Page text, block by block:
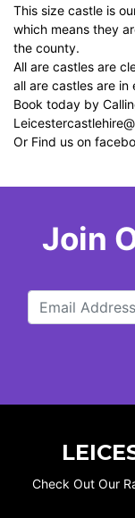
This size castle is
which means they
the county.
All are castles are
all are castles are in
Book today by
Or Find us on
Join
Check Out Our